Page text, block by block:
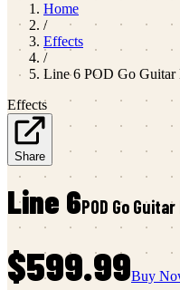
Home
/
Effects
/
Line 6 POD Go Guitar
Effects
Share
Line 6POD Go
$599.99Buy